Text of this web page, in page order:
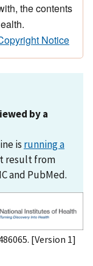
the contents
Notice
by a
is running a
result from
and PubMed.
[Version 1]